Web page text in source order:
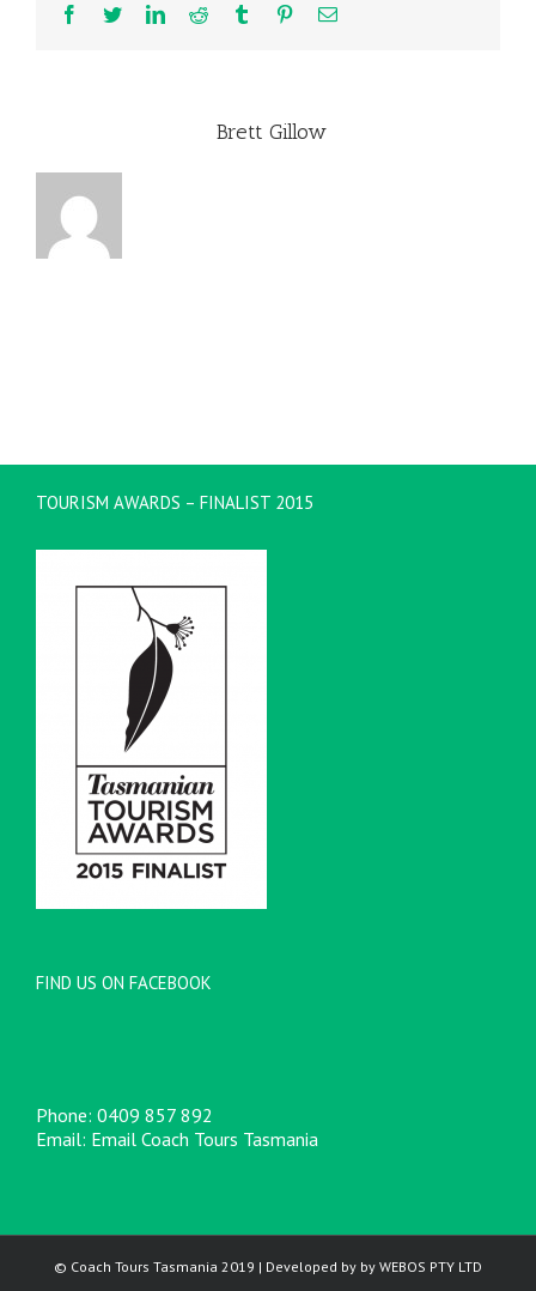
Facebook
TwitterLinkedInReddit Tumblr PinterestEmail
Brett Gillow
TOURISM AWARDS – FINALIST 2015
FIND US ON FACEBOOK
Phone: 0409 857 892
Email: Email Coach Tours Tasmania
© Coach Tours Tasmania 2019 | Developed by by WEBOS PTY LTD